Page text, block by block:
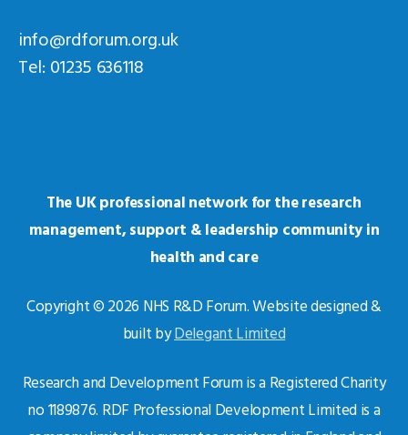
info@rdforum.org.uk
Tel: 01235 636118
The UK professional network for the research
management, support & leadership community in
health and care
Copyright © 2026 NHS R&D Forum. Website designed &
built byDelegant Limited
Research and Development Forum is a Registered Charity
no 1189876. RDF Professional Development Limited is a